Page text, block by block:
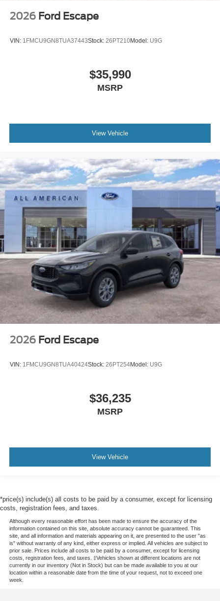
2026 Ford Escape
VIN: 1FMCU9GN8TUA37443Stock: 26PT210Model: U9G
$35,990
MSRP
View Vehicle
2026 Ford Escape
VIN: 1FMCU9GN8TUA40424Stock: 26PT254Model: U9G
$36,235
MSRP
View Vehicle
*price(s) include(s) all costs to be paid by a consumer, except for licensing
costs, registration fees, and taxes.
Although every reasonable effort has been made to ensure the accuracy of the
information contained on this site, absolute accuracy cannot be guaranteed. This
site, and all information and materials appearing on it, are presented to the user "as
is" without warranty of any kind, either express or implied. All vehicles are subject to
prior sale. Prices include all costs to be paid by a consumer, except for licensing
costs, registration fees, and taxes. ‡Vehicles shown at different locations are not
currently in our inventory (Not in Stock) but can be made available to you at our
location within a reasonable date from the time of your request, not to exceed one
week.